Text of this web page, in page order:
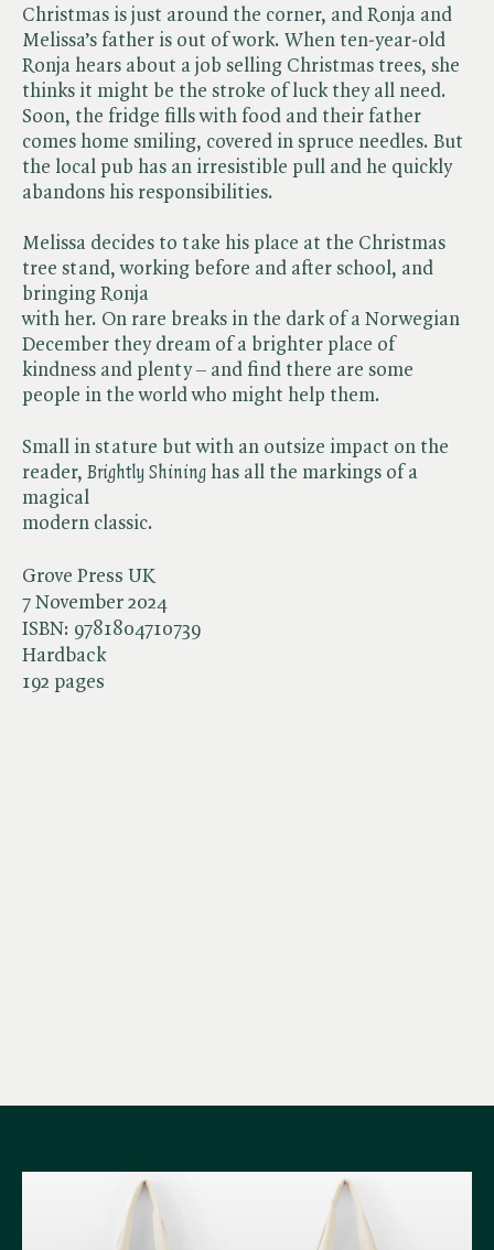
Grove Press UK
7 November 2024
ISBN: 9781804710739
Hardback
192 pages
Christmas is just around the corner, and Ronja and
Melissa’s father is out of work. When ten-year-old
Ronja hears about a job selling Christmas trees, she
thinks it might be the stroke of luck they all need.
Soon, the fridge fills with food and their father
comes home smiling, covered in spruce needles. But
the local pub has an irresistible pull and he quickly
abandons his responsibilities.
Melissa decides to take his place at the Christmas
tree stand, working before and after school, and
bringing Ronja
with her. On rare breaks in the dark of a Norwegian
December they dream of a brighter place of
kindness and plenty – and find there are some
people in the world who might help them.
Small in stature but with an outsize impact on the
reader, ​ Brightly Shining has all the markings of a
magical
modern classic.